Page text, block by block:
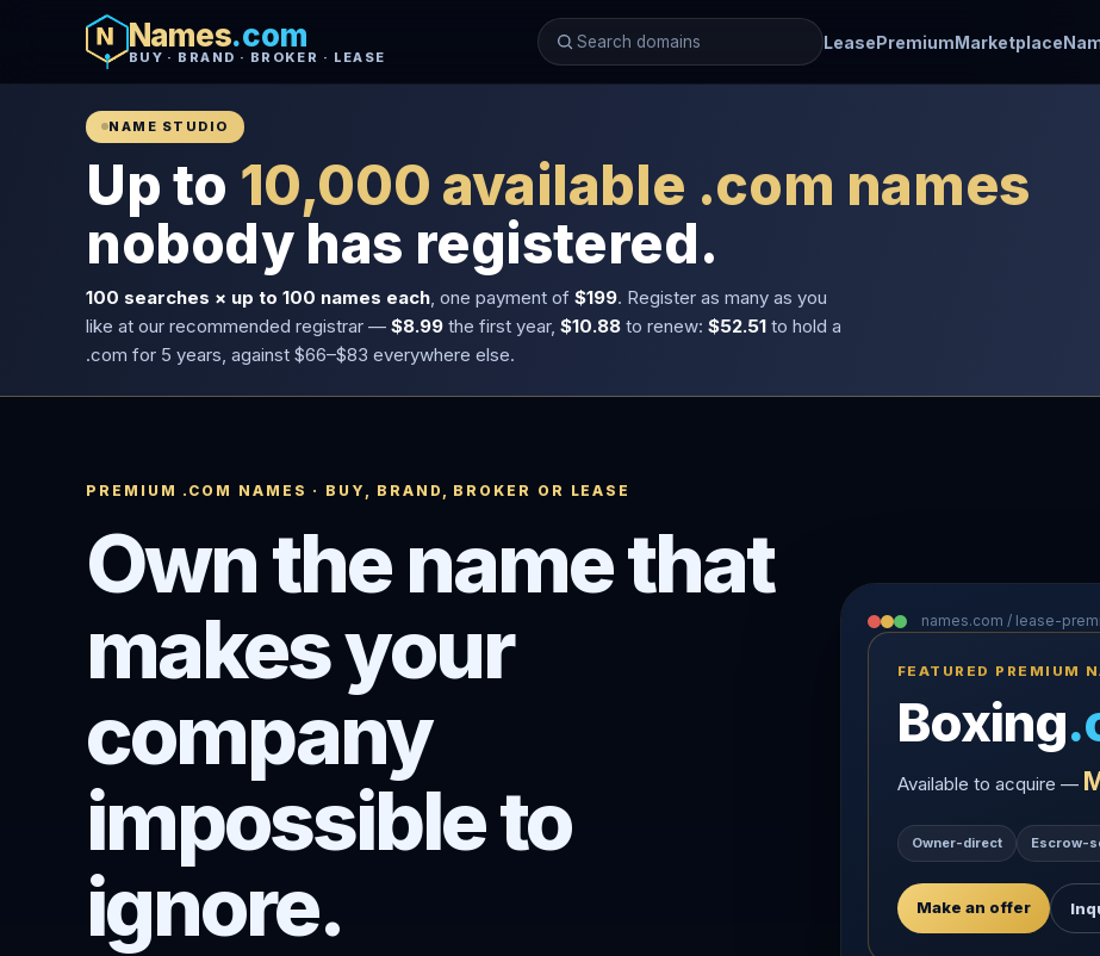
Names.com
BUY · BRAND · BROKER · LEASE
LeasePremiumMarketplace
NAME STUDIO
Up to 10,000 available .com names
nobody has registered.
100 searches × up to 100 names each , one payment of $199. Register as many as you
like at our recommended registrar — $8.99 the first year, $10.88 to renew: $52.51 to hold a
.com for 5 years, against $66–$83 everywhere else.
PREMIUM .COM NAMES · BUY, BRAND, BROKER OR LEASE
Own the name that
makes your
company
impossible to
ignore.
names.com / lease-
FEATURED PREMIUM
Boxing
Available to acquire —
Owner-direct Escrow-
Make an offer